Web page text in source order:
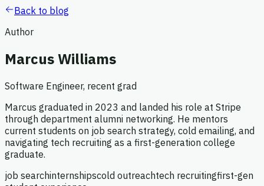
Back to blog
Author
Marcus Williams
Software Engineer, recent grad
Marcus graduated in 2023 and landed his role at Stripe
through department alumni networking. He mentors
current students on job search strategy, cold emailing, and
navigating tech recruiting as a first-generation college
graduate.
job searchinternshipscold outreachtech recruitingfirst-gen